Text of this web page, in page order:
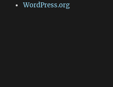
WordPress.org